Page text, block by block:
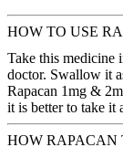
HOW TO USE
Take this medicine
doctor. Swallow it
Rapacan 1mg &
it is better to take it
HOW RAPACAN